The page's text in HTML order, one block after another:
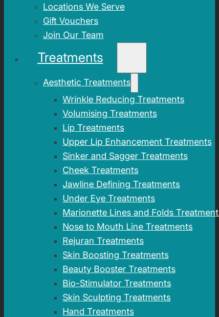
Locations We Serve
Gift Vouchers
Join Our Team
Treatments
Aesthetic Treatments
Wrinkle Reducing Treatments
Volumising Treatments
Lip Treatments
Upper Lip Enhancement Treatments
Sinker and Sagger Treatments
Cheek Treatments
Jawline Defining Treatments
Under Eye Treatments
Marionette Lines and Folds
Nose to Mouth Line Treatments
Rejuran Treatments
Skin Boosting Treatments
Beauty Booster Treatments
Bio-Stimulator Treatments
Skin Sculpting Treatments
Hand Treatments